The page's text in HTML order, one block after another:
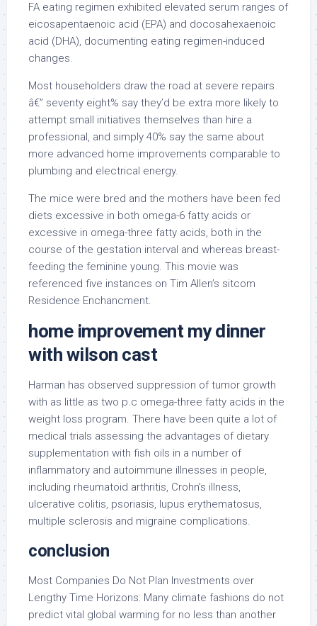
FA eating regimen exhibited elevated serum ranges of
eicosapentaenoic acid (EPA) and docosahexaenoic
acid (DHA), documenting eating regimen-induced
changes.
Most householders draw the road at severe repairs
â€” seventy eight% say they’d be extra more likely to
attempt small initiatives themselves than hire a
professional, and simply 40% say the same about
more advanced home improvements comparable to
plumbing and electrical energy.
The mice were bred and the mothers have been fed
diets excessive in both omega-6 fatty acids or
excessive in omega-three fatty acids, both in the
course of the gestation interval and whereas breast-
feeding the feminine young. This movie was
referenced five instances on Tim Allen’s sitcom
Residence Enchancment.
home improvement my dinner
with wilson cast
Harman has observed suppression of tumor growth
with as little as two p.c omega-three fatty acids in the
weight loss program. There have been quite a lot of
medical trials assessing the advantages of dietary
supplementation with fish oils in a number of
inflammatory and autoimmune illnesses in people,
including rheumatoid arthritis, Crohn’s illness,
ulcerative colitis, psoriasis, lupus erythematosus,
multiple sclerosis and migraine complications.
conclusion
Most Companies Do Not Plan Investments over
Lengthy Time Horizons: Many climate fashions do not
predict vital global warming for no less than another